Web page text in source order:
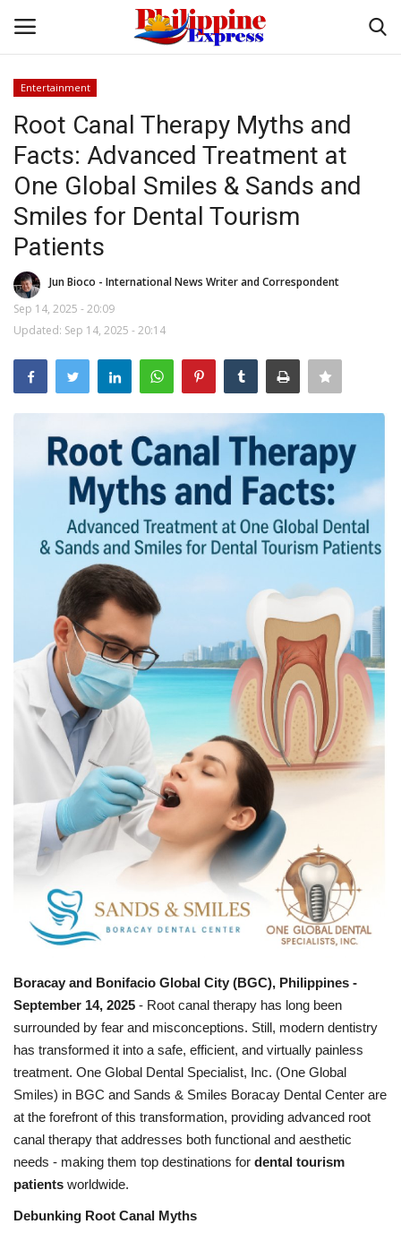
Home
Headlines
Entertainment
Entrepreneur
Travel
Influencers
OFW LIfe
Fashion Tips
About Us
Contact
Entertainment
Root Canal Therapy Myths and
Facts: Advanced Treatment at
One Global Smiles & Sands and
Smiles for Dental Tourism
Patients
Jun Bioco - International News Writer and Correspondent
Sep 14, 2025 - 20:09
Updated: Sep 14, 2025 - 20:14
Boracay and Bonifacio Global City (BGC), Philippines -
September 14, 2025 - Root canal therapy has long been
surrounded by fear and misconceptions. Still, modern dentistry
has transformed it into a safe, efficient, and virtually painless
treatment. One Global Dental Specialist, Inc. (One Global
Smiles) in BGC and Sands & Smiles Boracay Dental Center are
at the forefront of this transformation, providing advanced root
canal therapy that addresses both functional and aesthetic
needs - making them top destinations for dental tourism
patients worldwide.
Debunking Root Canal Myths